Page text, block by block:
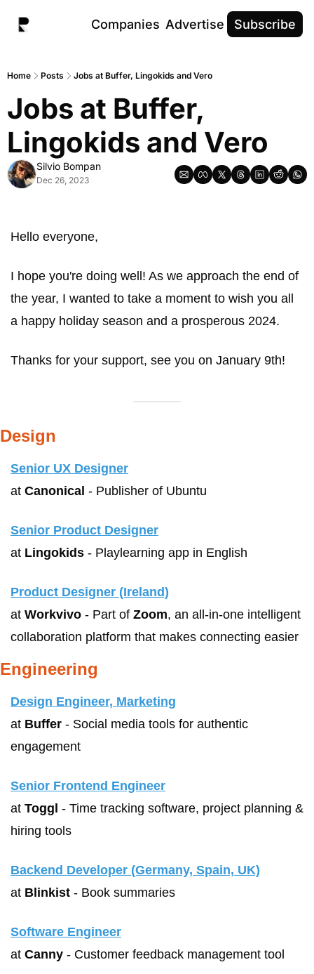
Companies Advertise Subscribe
Home Posts Jobs at Buffer, Lingokids and Vero
Jobs at Buffer,
Lingokids and Vero
Silvio Bompan
Dec 26, 2023
Hello everyone,
I hope you're doing well! As we approach the end of
the year, I wanted to take a moment to wish you all
a happy holiday season and a prosperous 2024.
Thanks for your support, see you on January 9th!
Design
Senior UX Designer
at Canonical - Publisher of Ubuntu
Senior Product Designer
at Lingokids - Playlearning app in English
Product Designer (Ireland)
at Workvivo - Part of Zoom, an all-in-one intelligent
collaboration platform that makes connecting easier
Engineering
Design Engineer, Marketing
at Buffer - Social media tools for authentic
engagement
Senior Frontend Engineer
at Toggl - Time tracking software, project planning &
hiring tools
Backend Developer (Germany, Spain, UK)
at Blinkist - Book summaries
Software Engineer
at Canny - Customer feedback management tool